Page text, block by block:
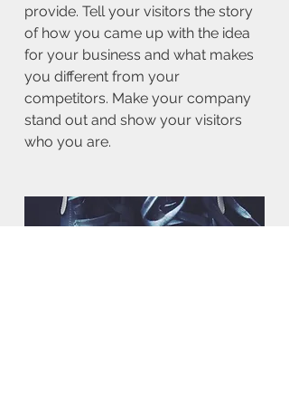
provide. Tell your visitors the story
of how you came up with the idea
for your business and what makes
you different from your
competitors. Make your company
stand out and show your visitors
who you are.